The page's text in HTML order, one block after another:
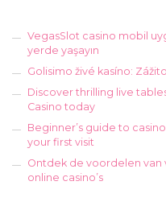
VegasSlot casino mobil
yerde yaşayın
Golisimo živé kasíno:
Discover thrilling live
Casino today
Beginner’s guide to
your first visit
Ontdek de voordelen
online casino’s